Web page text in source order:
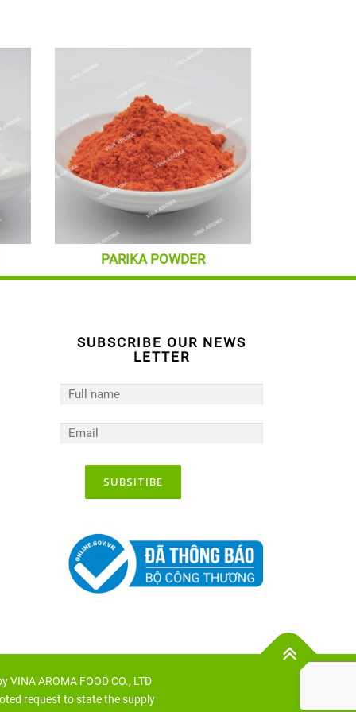
PARIKA POWDER
SUBSCRIBE OUR NEWS
LETTER
VINA AROMA FOOD CO., LTD
request to state the supply